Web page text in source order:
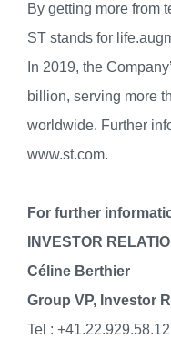
By getting more from
ST stands for
In 2019, the
billion, serving more
worldwide. Further
www.st.com.
For further
INVESTOR
Céline Berthier
Group VP, Investor
Tel : +41.22.929.58.12